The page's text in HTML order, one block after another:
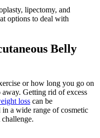
lipectomy, and
options to deal with
Belly
or how long you go on
Getting rid of excess
loss can be
a wide range of cosmetic